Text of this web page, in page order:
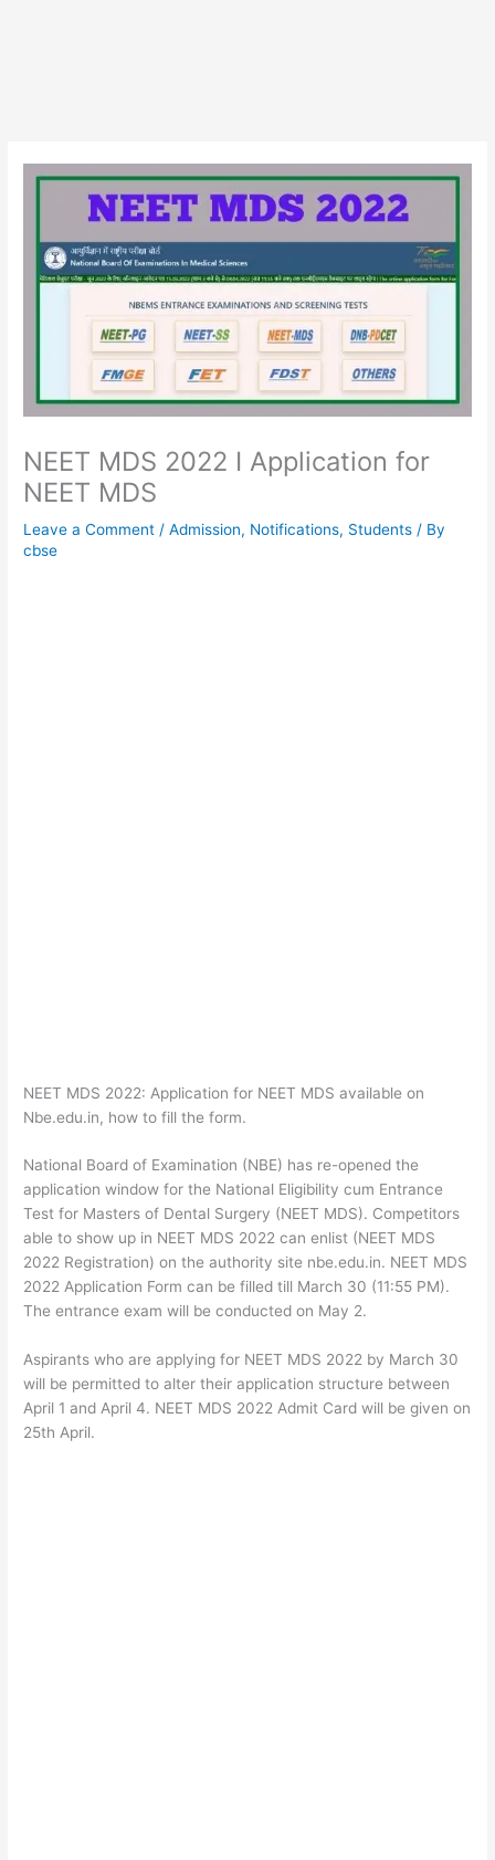
NEET MDS 2022 I Application for
NEET MDS
Leave a Comment /Admission, Notifications, Students / By
cbse
NEET MDS 2022: Application for NEET MDS available on
Nbe.edu.in, how to fill the form.
National Board of Examination (NBE) has re-opened the
application window for the National Eligibility cum Entrance
Test for Masters of Dental Surgery (NEET MDS). Competitors
able to show up in NEET MDS 2022 can enlist (NEET MDS
2022 Registration) on the authority site nbe.edu.in. NEET MDS
2022 Application Form can be filled till March 30 (11:55 PM).
The entrance exam will be conducted on May 2.
Aspirants who are applying for NEET MDS 2022 by March 30
will be permitted to alter their application structure between
April 1 and April 4. NEET MDS 2022 Admit Card will be given on
25th April.